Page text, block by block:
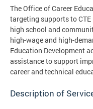
The Office of Career
targeting supports to
high school and
high-wage and high-
Education Development
assistance to support
career and technical
Description of